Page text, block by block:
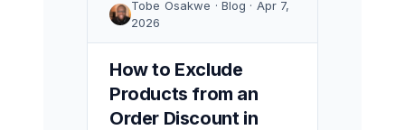
Tobe Osakwe · Blog · Apr 7,
2026
How to Exclude
Products from an
Order Discount in